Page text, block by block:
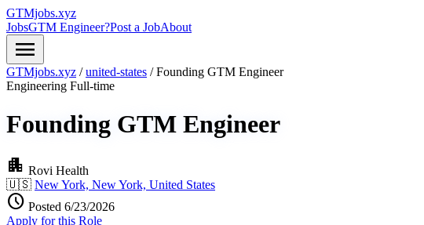
GTMjobs.xyz
JobsGTM Engineer?Post a JobAbout
menu
GTMjobs.xyz / united-states / Founding GTM Engineer
Engineering Full-time
Founding GTM Engineer
apartment Rovi Health
🇺🇸 New York, New York, United States
schedule Posted 6/23/2026
Apply for this Role